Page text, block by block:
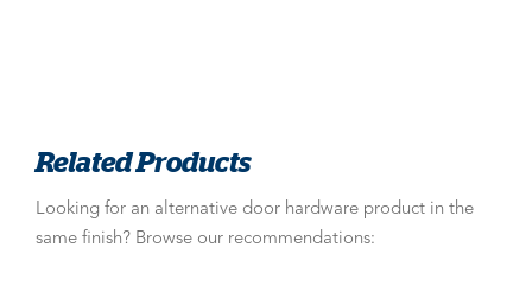
Related Products
Looking for an alternative door hardware product in the
same finish? Browse our recommendations: